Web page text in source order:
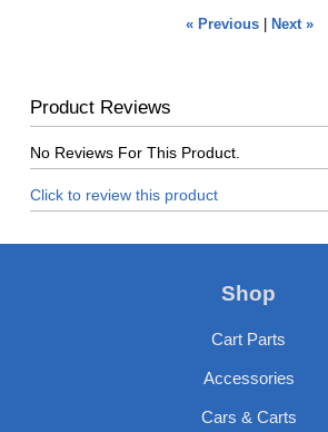
« Previous| Next »
Product Reviews
No Reviews For This Product.
Click to review this product
Shop
Cart Parts
Accessories
Cars & Carts